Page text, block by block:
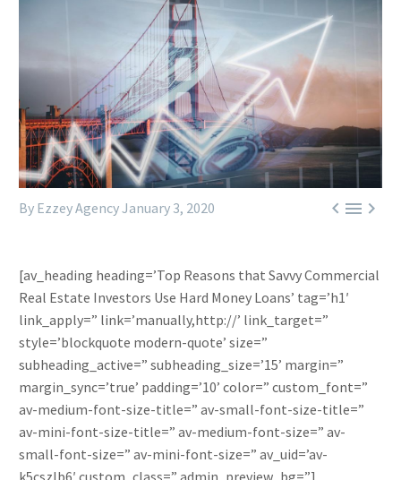

By Ezzey AgencyJanuary 3, 2020
[av_heading heading=’Top Reasons that Savvy Commercial
Real Estate Investors Use Hard Money Loans’ tag=’h1′
link_apply=” link=’manually,http://’ link_target=”
style=’blockquote modern-quote’ size=”
subheading_active=” subheading_size=’15’ margin=”
margin_sync=’true’ padding=’10’ color=” custom_font=”
av-medium-font-size-title=” av-small-font-size-title=”
av-mini-font-size-title=” av-medium-font-size=” av-
small-font-size=” av-mini-font-size=” av_uid=’av-